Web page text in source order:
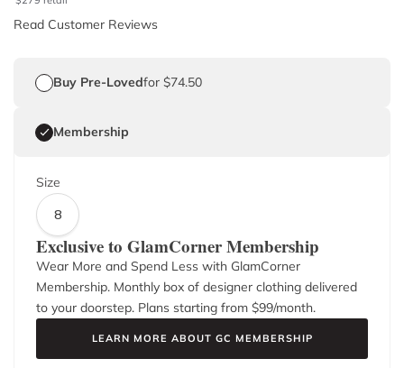
Read Customer Reviews
Buy Pre-Lovedfor $74.50
Membership
Size
8
Exclusive to GlamCorner Membership
Wear More and Spend Less with GlamCorner
Membership. Monthly box of designer clothing delivered
to your doorstep. Plans starting from $99/month.
LEARN MORE ABOUT GC MEMBERSHIP